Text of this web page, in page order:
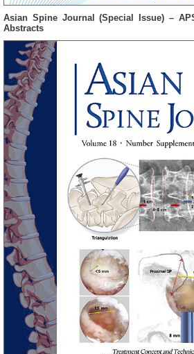
Asian Spine Journal (Special Issue) –
Abstracts